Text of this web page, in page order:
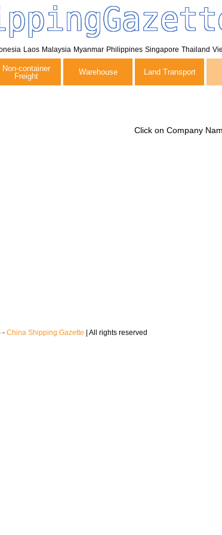
Laos Malaysia Myanmar Philippines Singapore Thailand
Non-container
Freight
Warehouse Land Transport
Click on Company
- China Shipping Gazette | All rights reserved